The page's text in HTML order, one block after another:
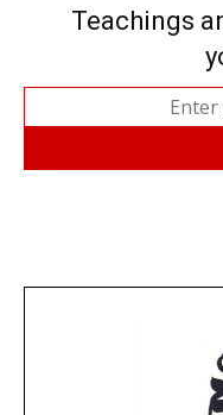
Teachings